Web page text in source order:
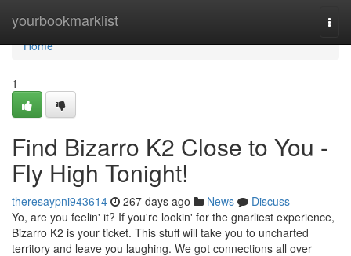
yourbookmarklist
Home
Home
1
Find Bizarro K2 Close to You -
Fly High Tonight!
theresaypni943614 267 days ago News
Discuss
Yo, are you feelin' it? If you're lookin' for the gnarliest experience,
Bizarro K2 is your ticket. This stuff will take you to uncharted
territory and leave you laughing. We got connections all over